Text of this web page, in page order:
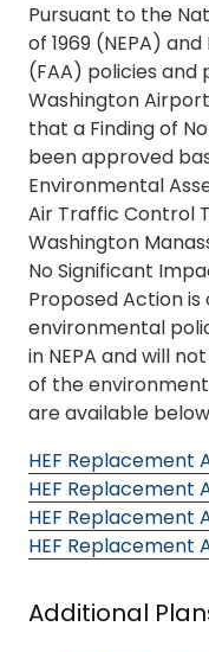
Pursuant to the
of 1969 (NEPA)
(FAA) policies and
Washington
that a Finding of
been approved
Environmental
Air Traffic Control
Washington
No Significant
Proposed Action
environmental
in NEPA and will
of the environment.
are available
HEF Replacement
HEF Replacement
HEF Replacement
HEF Replacement
Additional